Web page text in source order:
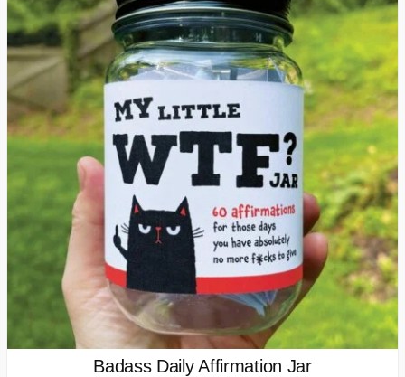
Badass Daily Affirmation Jar